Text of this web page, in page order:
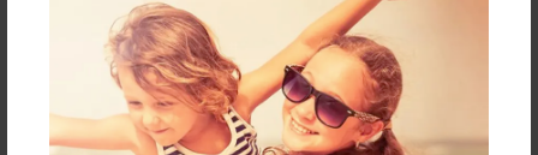
This is the last known picture of Stg. Dogod,
before he was killed in action on Nov 13, 2011.